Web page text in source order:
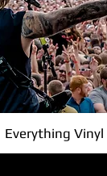
Everything Vinyl